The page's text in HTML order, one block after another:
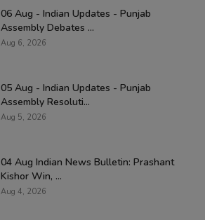
06 Aug - Indian Updates - Punjab
Assembly Debates ...
Aug 6, 2026
05 Aug - Indian Updates - Punjab
Assembly Resoluti...
Aug 5, 2026
04 Aug Indian News Bulletin: Prashant
Kishor Win, ...
Aug 4, 2026